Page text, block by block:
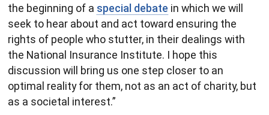
the beginning of a special debate in which we will
seek to hear about and act toward ensuring the
rights of people who stutter, in their dealings with
the National Insurance Institute. I hope this
discussion will bring us one step closer to an
optimal reality for them, not as an act of charity, but
as a societal interest.”